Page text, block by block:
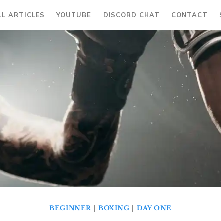
ARTICLES YOUTUBE DISCORD CHAT CONTACT
BEGINNER | BOXING | DAY ONE